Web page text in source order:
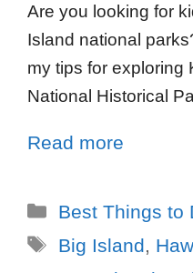
Are you looking for
Island national
my tips for exploring
National Historical
Read more
Best Things to
Big Island,